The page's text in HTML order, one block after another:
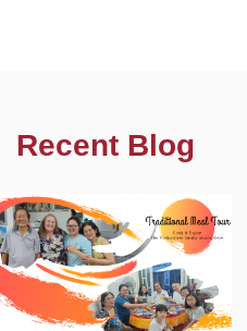
Recent Blog